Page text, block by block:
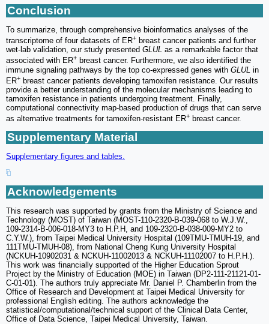
Conclusion
To summarize, through comprehensive bioinformatics analyses of the
transcriptome of four datasets of ER+ breast cancer patients and further
wet-lab validation, our study presented GLUL as a remarkable factor that
associated with ER+ breast cancer. Furthermore, we also identified the
immune signaling pathways by the top co-expressed genes with GLUL in
ER+ breast cancer patients developing tamoxifen resistance. Our results
provide a better understanding of the molecular mechanisms leading to
tamoxifen resistance in patients undergoing treatment. Finally,
computational connectivity map-based production of drugs that can serve
as alternative treatments for tamoxifen-resistant ER+ breast cancer.
Supplementary Material
Supplementary figures and tables.
Acknowledgements
This research was supported by grants from the Ministry of Science and
Technology (MOST) of Taiwan (MOST-110-2320-B-039-068 to W.J.W.,
109-2314-B-006-018-MY3 to H.P.H, and 109-2320-B-038-009-MY2 to
C.Y.W.), from Taipei Medical University Hospital (109TMU-TMUH-19, and
111TMU-TMUH-08), from National Cheng Kung University Hospital
(NCKUH-10902031 & NCKUH-11002013 & NCKUH-11102007 to H.P.H.).
This work was financially supported of the Higher Education Sprout
Project by the Ministry of Education (MOE) in Taiwan (DP2-111-21121-01-
C-01-01). The authors truly appreciate Mr. Daniel P. Chamberlin from the
Office of Research and Development at Taipei Medical University for
professional English editing. The authors acknowledge the
statistical/computational/technical support of the Clinical Data Center,
Office of Data Science, Taipei Medical University, Taiwan.